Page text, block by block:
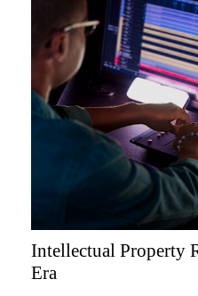
Intellectual Property
Era